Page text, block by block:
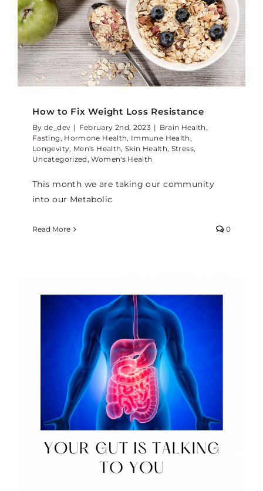
How to Fix Weight Loss Resistance
Byde_dev | February 2nd, 2023 | Brain Health,
Fasting, Hormone Health, Immune Health,
Longevity, Men's Health,Skin Health, Stress,
Uncategorized,Women's Health
This month we are taking our community
into our Metabolic
Read More 0